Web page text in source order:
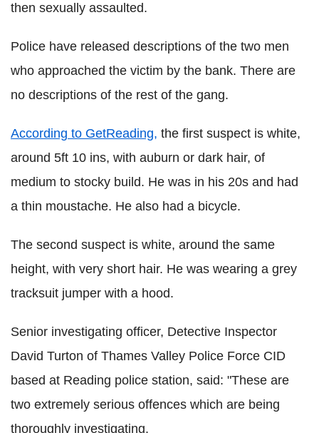
then sexually assaulted.
Police have released descriptions of the two men
who approached the victim by the bank. There are
no descriptions of the rest of the gang.
According to GetReading, the first suspect is white,
around 5ft 10 ins, with auburn or dark hair, of
medium to stocky build. He was in his 20s and had
a thin moustache. He also had a bicycle.
The second suspect is white, around the same
height, with very short hair. He was wearing a grey
tracksuit jumper with a hood.
Senior investigating officer, Detective Inspector
David Turton of Thames Valley Police Force CID
based at Reading police station, said: "These are
two extremely serious offences which are being
thoroughly investigating.